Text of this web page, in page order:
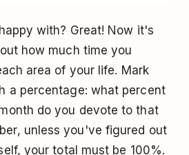
with? Great! Now it's
how much time you
area of your life. Mark
a percentage: what percent
do you devote to that
unless you've figured out
your total must be 100%.